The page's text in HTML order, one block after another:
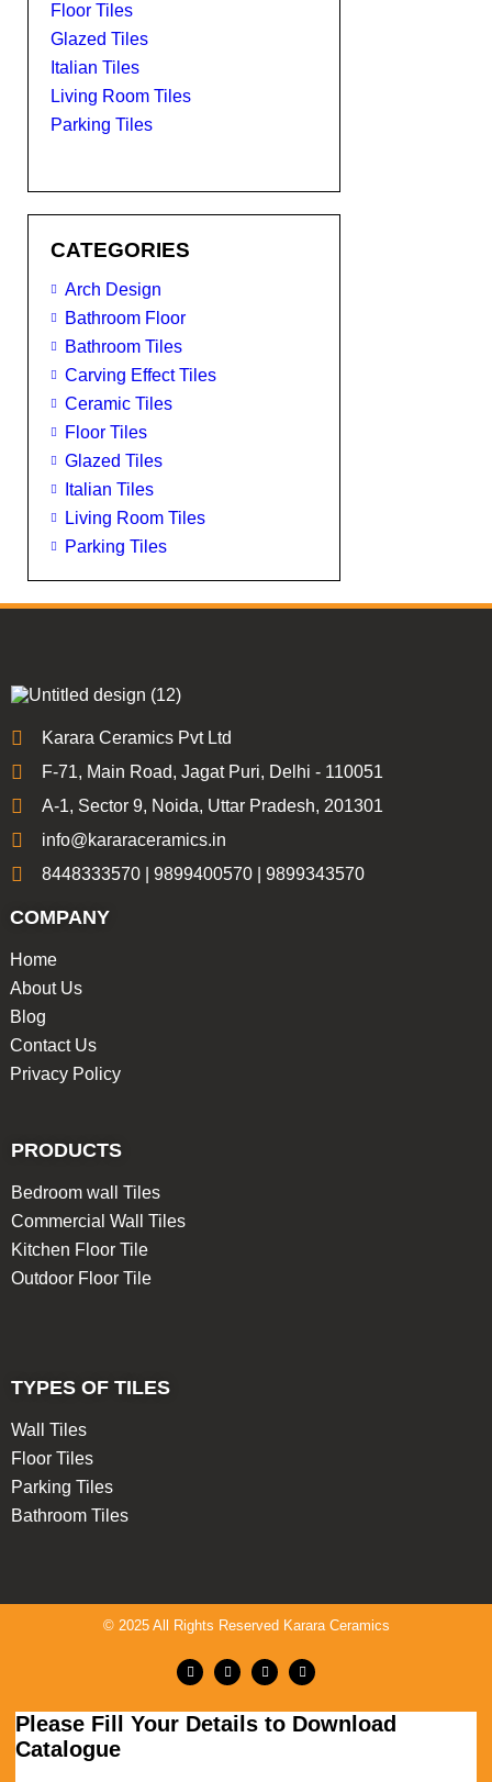
Floor Tiles
Glazed Tiles
Italian Tiles
Living Room Tiles
Parking Tiles
CATEGORIES
Arch Design
Bathroom Floor
Bathroom Tiles
Carving Effect Tiles
Ceramic Tiles
Floor Tiles
Glazed Tiles
Italian Tiles
Living Room Tiles
Parking Tiles
Karara Ceramics Pvt Ltd
F-71, Main Road, Jagat Puri, Delhi - 110051
A-1, Sector 9, Noida, Uttar Pradesh, 201301
info@kararaceramics.in
8448333570 | 9899400570 | 9899343570
COMPANY
Home
About Us
Blog
Contact Us
Privacy Policy
PRODUCTS
Bedroom wall Tiles
Commercial Wall Tiles
Kitchen Floor Tile
Outdoor Floor Tile
TYPES OF TILES
Wall Tiles
Floor Tiles
Parking Tiles
Bathroom Tiles
© 2025 All Rights Reserved Karara Ceramics
Please Fill Your Details to Download
Catalogue